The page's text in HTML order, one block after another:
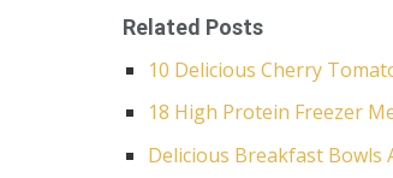
Related Posts
10 Delicious Cherry
18 High Protein Freezer
Delicious Breakfast Bowls